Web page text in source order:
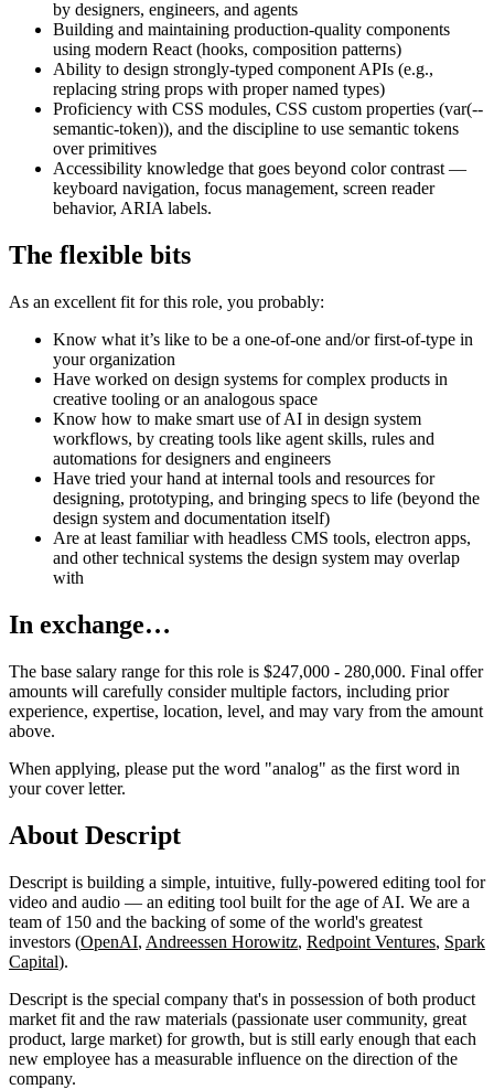
by designers, engineers, and agents
Building and maintaining production-quality components
using modern React (hooks, composition patterns)
Ability to design strongly-typed component APIs (e.g.,
replacing string props with proper named types)
Proficiency with CSS modules, CSS custom properties (var(--
semantic-token)), and the discipline to use semantic tokens
over primitives
Accessibility knowledge that goes beyond color contrast —
keyboard navigation, focus management, screen reader
behavior, ARIA labels.
The flexible bits
As an excellent fit for this role, you probably:
Know what it’s like to be a one-of-one and/or first-of-type in
your organization
Have worked on design systems for complex products in
creative tooling or an analogous space
Know how to make smart use of AI in design system
workflows, by creating tools like agent skills, rules and
automations for designers and engineers
Have tried your hand at internal tools and resources for
designing, prototyping, and bringing specs to life (beyond the
design system and documentation itself)
Are at least familiar with headless CMS tools, electron apps,
and other technical systems the design system may overlap
with
In exchange…
The base salary range for this role is $247,000 - 280,000. Final offer
amounts will carefully consider multiple factors, including prior
experience, expertise, location, level, and may vary from the amount
above.
When applying, please put the word "analog" as the first word in
your cover letter.
About Descript
Descript is building a simple, intuitive, fully-powered editing tool for
video and audio — an editing tool built for the age of AI. We are a
team of 150 and the backing of some of the world's greatest
investors (OpenAI, Andreessen Horowitz, Redpoint Ventures, Spark
Capital).
Descript is the special company that's in possession of both product
market fit and the raw materials (passionate user community, great
product, large market) for growth, but is still early enough that each
new employee has a measurable influence on the direction of the
company.